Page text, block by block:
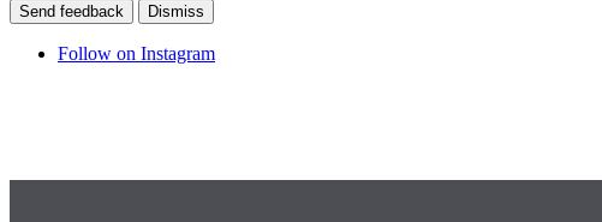
Send feedback Dismiss
Follow on Instagram